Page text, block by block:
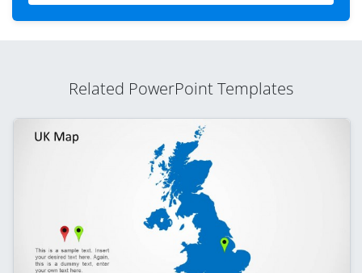
Related PowerPoint Templates